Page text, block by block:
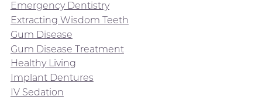
Emergency Dentistry
Extracting Wisdom Teeth
Gum Disease
Gum Disease Treatment
Healthy Living
Implant Dentures
IV Sedation